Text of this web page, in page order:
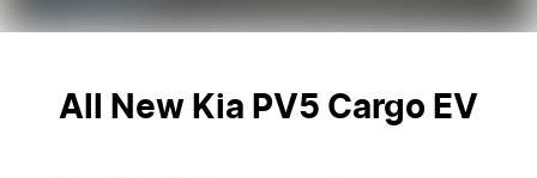
All New Kia PV5 Cargo EV